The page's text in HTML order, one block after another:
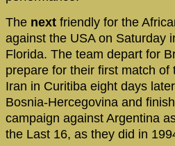
The next friendly for the
against the USA on Saturday
Florida. The team depart for
prepare for their first match
Iran in Curitiba eight days
Bosnia-Hercegovina and
campaign against Argentina
the Last 16, as they did in